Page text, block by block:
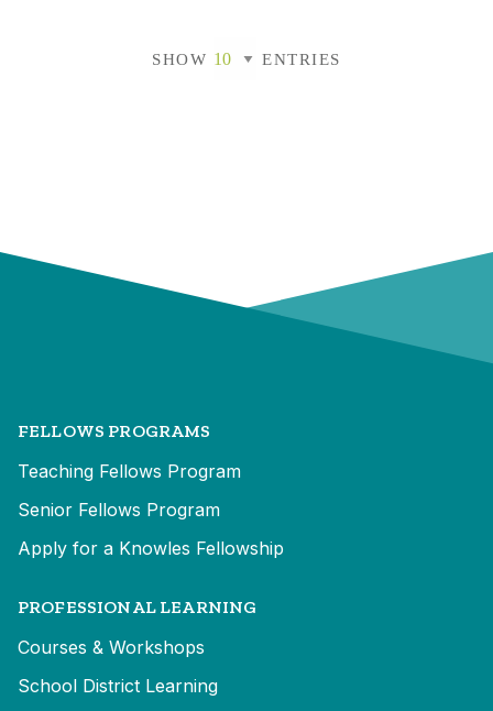
SHOW ENTRIES
FELLOWS PROGRAMS
Teaching Fellows Program
Senior Fellows Program
Apply for a Knowles Fellowship
PROFESSIONAL LEARNING
Courses & Workshops
School District Learning